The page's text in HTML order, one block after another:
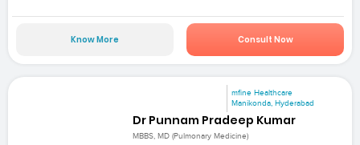
Know More Consult Now
mfine Healthcare
Manikonda, Hyderabad
Dr Punnam Pradeep Kumar
MBBS, MD (Pulmonary Medicine)